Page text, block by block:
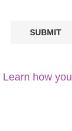
Learn how